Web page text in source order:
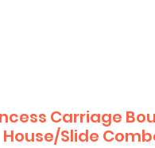
Carriage
House/Slide